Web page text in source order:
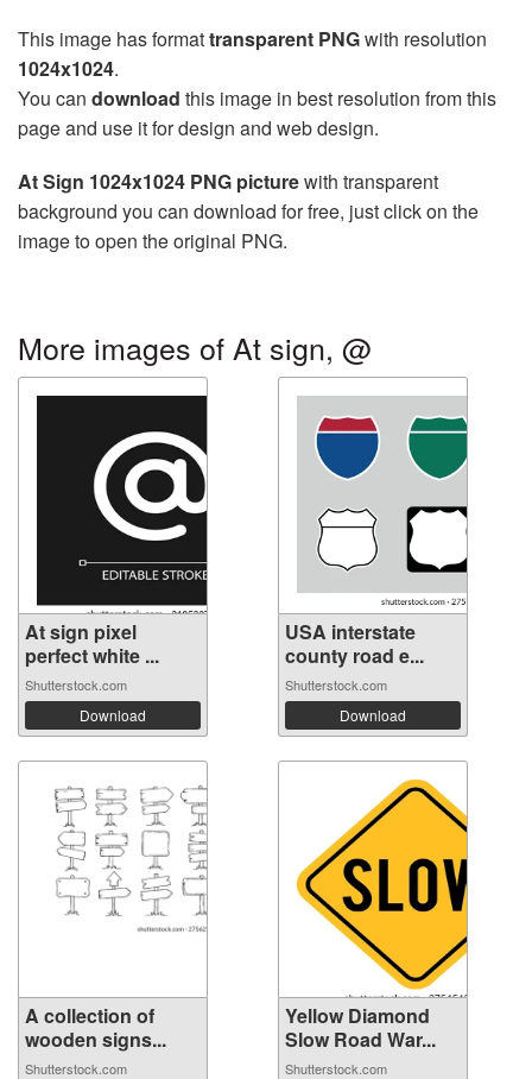
This image has formattransparent PNGwith resolution
1024x1024.
You can download this image in best resolution from this
page and use it for design and web design.
At Sign 1024x1024 PNG picturewith transparent
background you can download for free, just click on the
image to open the original PNG.
More images of At sign, @
At sign pixel
perfect white ...
Shutterstock.com
Download
USA interstate
county road e...
Shutterstock.com
Download
A collection of
wooden signs...
Shutterstock.com
Yellow Diamond
Slow Road War...
Shutterstock.com